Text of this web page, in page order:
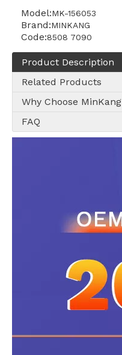
Model:MK-156053
Brand:MINKANG
Code:8508 7090
Product Description
Related Products
Why Choose MinKang
FAQ